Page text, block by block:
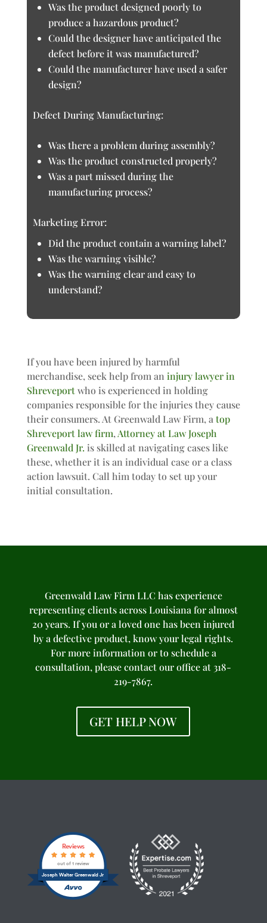
Was the product designed poorly to
produce a hazardous product?
Could the designer have anticipated the
defect before it was manufactured?
Could the manufacturer have used a safer
design?
Defect During Manufacturing:
Was there a problem during assembly?
Was the product constructed properly?
Was a part missed during the
manufacturing process?
Marketing Error:
Did the product contain a warning label?
Was the warning visible?
Was the warning clear and easy to
understand?
If you have been injured by harmful
merchandise, seek help from an injury lawyer in
Shreveportwho is experienced in holding
companies responsible for the injuries they cause
their consumers. At Greenwald Law Firm, a top
Shreveport law firm, Attorney at Law Joseph
Greenwald Jr. is skilled at navigating cases like
these, whether it is an individual case or a class
action lawsuit. Call him today to set up your
initial consultation.
Greenwald Law Firm LLC has experience
representing clients across Louisiana for almost
20 years. If you or a loved one has been injured
by a defective product, know your legal rights.
For more information or to schedule a
consultation, please contact our office at 318-
219-7867.
GET HELP NOW
Joseph Walter Greenwald Jr
Reviews
out of 1 review